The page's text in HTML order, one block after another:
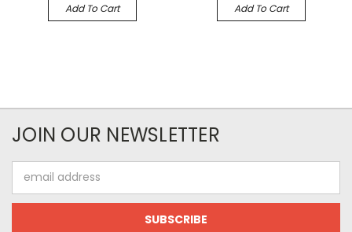
Add To Cart Add To Cart
JOIN OUR NEWSLETTER
Address